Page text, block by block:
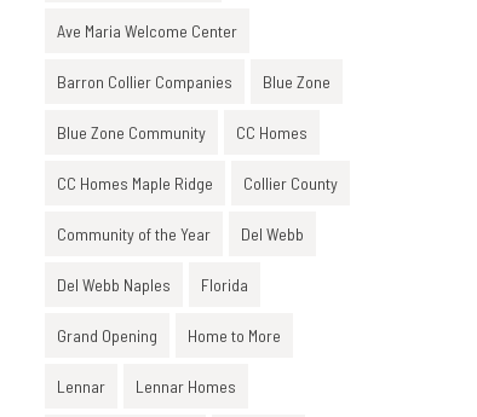
Ave Maria Welcome Center
Barron Collier Companies Blue Zone
Blue Zone Community CC Homes
CC Homes Maple Ridge Collier County
Community of the Year Del Webb
Del Webb Naples Florida
Grand Opening Home to More
Lennar Lennar Homes